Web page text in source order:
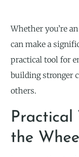
Whether you’re
can make a
practical tool for
building stronger
others.
Practical
the